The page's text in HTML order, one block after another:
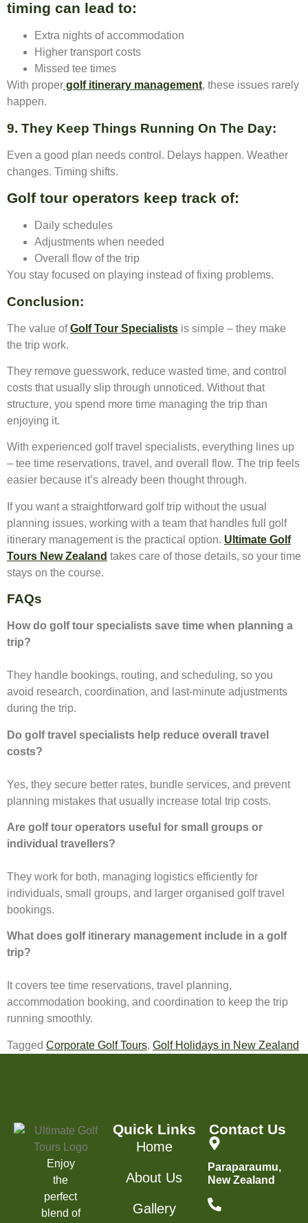
timing can lead to:
Extra nights of accommodation
Higher transport costs
Missed tee times
With proper golf itinerary management, these issues rarely
happen.
9. They Keep Things Running On The Day:
Even a good plan needs control. Delays happen. Weather
changes. Timing shifts.
Golf tour operators keep track of:
Daily schedules
Adjustments when needed
Overall flow of the trip
You stay focused on playing instead of fixing problems.
Conclusion:
The value ofGolf Tour Specialists is simple – they make
the trip work.
They remove guesswork, reduce wasted time, and control
costs that usually slip through unnoticed. Without that
structure, you spend more time managing the trip than
enjoying it.
With experienced golf travel specialists, everything lines up
– tee time reservations, travel, and overall flow. The trip feels
easier because it’s already been thought through.
If you want a straightforward golf trip without the usual
planning issues, working with a team that handles full golf
itinerary management is the practical option. Ultimate Golf
Tours New Zealand takes care of those details, so your time
stays on the course.
FAQs
How do golf tour specialists save time when planning a
trip?
They handle bookings, routing, and scheduling, so you
avoid research, coordination, and last-minute adjustments
during the trip.
Do golf travel specialists help reduce overall travel
costs?
Yes, they secure better rates, bundle services, and prevent
planning mistakes that usually increase total trip costs.
Are golf tour operators useful for small groups or
individual travellers?
They work for both, managing logistics efficiently for
individuals, small groups, and larger organised golf travel
bookings.
What does golf itinerary management include in a golf
trip?
It covers tee time reservations, travel planning,
accommodation booking, and coordination to keep the trip
running smoothly.
Tagged Corporate Golf Tours, Golf Holidays in New Zealand
Enjoy
the
perfect
blend of
Quick Links
Home
About Us
Gallery
Contact Us
Paraparaumu,
New Zealand